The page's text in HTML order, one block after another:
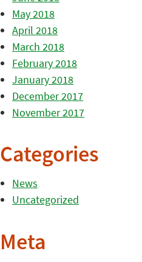
May 2018
April 2018
March 2018
February 2018
January 2018
December 2017
November 2017
Categories
News
Uncategorized
Meta